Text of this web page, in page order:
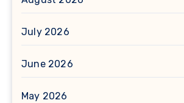
July 2026
June 2026
May 2026